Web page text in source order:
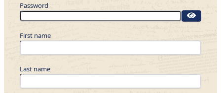
Password
First name
Last name